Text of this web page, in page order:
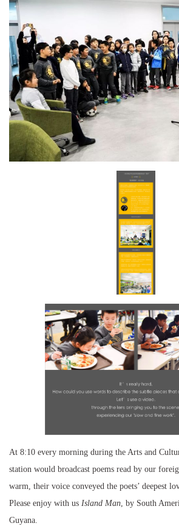
At 8:10 every morning during the Arts and
station would broadcast poems read by our
warm, their voice conveyed the poets’ deepest
Please enjoy with us Island Man, by South
Guyana.